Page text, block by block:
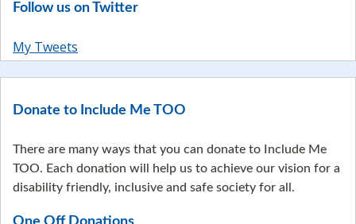
Follow us on Twitter
My Tweets
Donate to Include Me TOO
There are many ways that you can donate to Include Me
TOO. Each donation will help us to achieve our vision for a
disability friendly, inclusive and safe society for all.